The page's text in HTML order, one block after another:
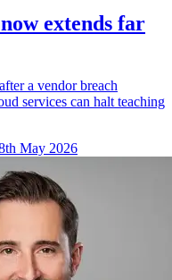
extends far
a vendor breach
services can halt teaching
May 2026